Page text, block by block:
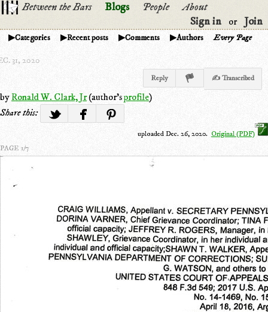
Between the Bars Blogs People
About
Sign in
or Join
Categories Recent posts Comments Authors Every Page
31, 2020
Reply ✍ Transcribed
byRonald W. Clark, Jr(author'sprofile)
Share this:
uploaded Dec. 26, 2020. Original (PDF)
PAGE 1/7